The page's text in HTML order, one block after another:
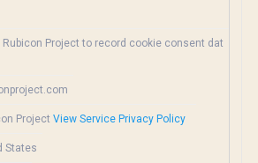
Rubicon Project to record cookie consent dat
Project View Service Privacy Policy
States